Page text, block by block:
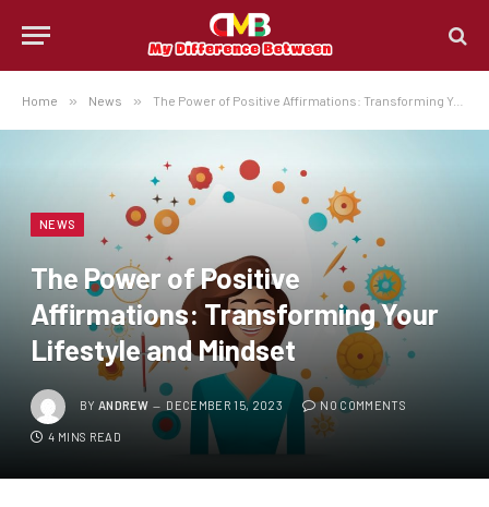
Home » News » The Power of Positive Affirmations: Transforming Your Lifestyle and Mindset
NEWS
The Power of Positive
Affirmations: Transforming Your
Lifestyle and Mindset
BY ANDREW DECEMBER 15, 2023 NO COMMENTS
4 MINS READ